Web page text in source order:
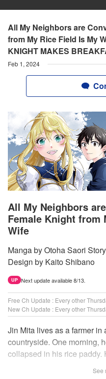
All My Neighbors are
from My Rice Field Is My
KNIGHT MAKES
Feb 1, 2024
All My Neighbors
Female Knight from
Wife
Manga by Otoha Saori
Design by Kaito Shibano
UP Next update available 8/13.
Free Ch Update : Every other
New Ch Update : Every other
Jin Mita lives as a farmer in
countryside. One morning,
collapsed in his rice paddy.
See